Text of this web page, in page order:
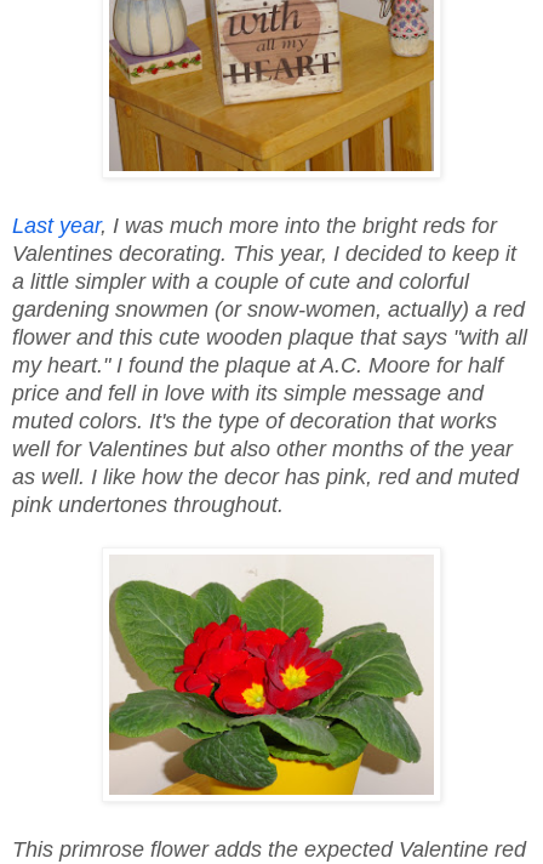
Last year, I was much more into the bright reds for
Valentines decorating. This year, I decided to keep it
a little simpler with a couple of cute and colorful
gardening snowmen (or snow-women, actually) a red
flower and this cute wooden plaque that says "with all
my heart." I found the plaque at A.C. Moore for half
price and fell in love with its simple message and
muted colors. It's the type of decoration that works
well for Valentines but also other months of the year
as well. I like how the decor has pink, red and muted
pink undertones throughout.
This primrose flower adds the expected Valentine red